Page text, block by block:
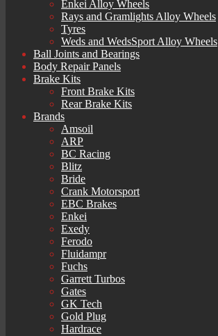
Enkei Alloy Wheels
Rays and Gramlights Alloy Wheels
Tyres
Weds and WedsSport Alloy Wheels
Ball Joints and Bearings
Body Repair Panels
Brake Kits
Front Brake Kits
Rear Brake Kits
Brands
Amsoil
ARP
BC Racing
Blitz
Bride
Crank Motorsport
EBC Brakes
Enkei
Exedy
Ferodo
Fluidampr
Fuchs
Garrett Turbos
Gates
GK Tech
Gold Plug
Hardrace